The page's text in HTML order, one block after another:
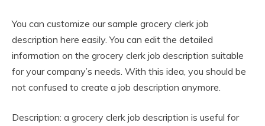
You can customize our sample grocery clerk job
description here easily. You can edit the detailed
information on the grocery clerk job description suitable
for your company’s needs. With this idea, you should be
not confused to create a job description anymore.
Description: a grocery clerk job description is useful for